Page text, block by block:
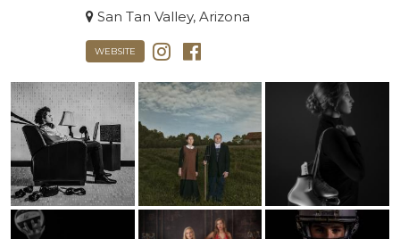
San Tan Valley, Arizona
WEBSITE